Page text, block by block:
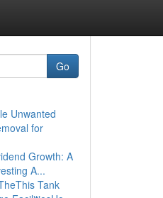
Go
Unwanted
for
Growth: A
A...
Tank